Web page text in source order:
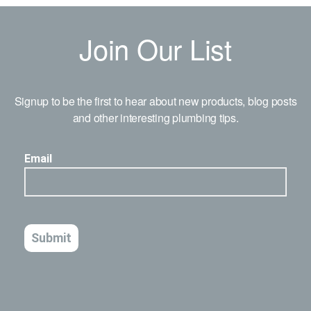
Join Our List
Signup to be the first to hear about new products, blog posts
and other interesting plumbing tips.